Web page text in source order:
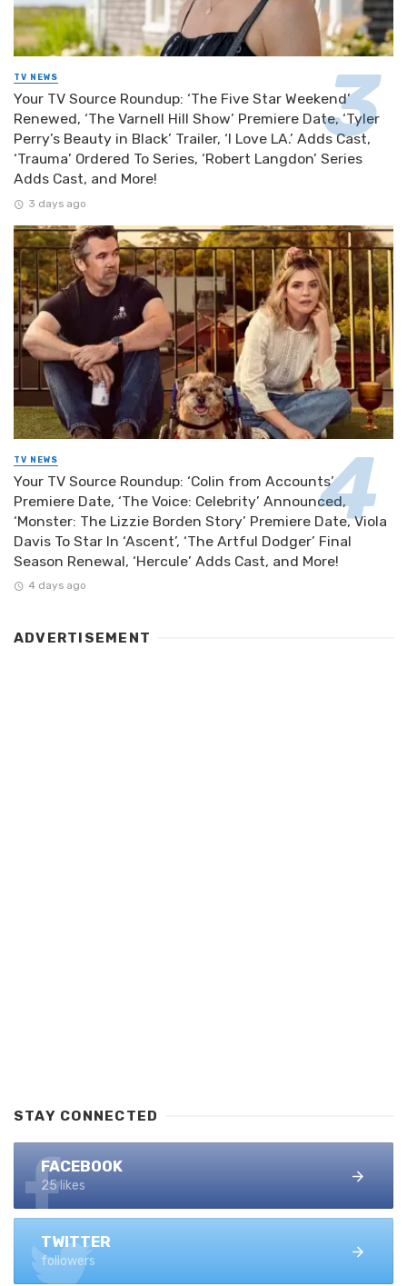
TV NEWS
Your TV Source Roundup: ‘The Five Star Weekend’
Renewed, ‘The Varnell Hill Show’ Premiere Date, ‘Tyler
Perry’s Beauty in Black’ Trailer, ‘I Love LA.’ Adds Cast,
‘Trauma’ Ordered To Series, ‘Robert Langdon’ Series
Adds Cast, and More!
3 days ago
TV NEWS
Your TV Source Roundup: ‘Colin from Accounts’
Premiere Date, ‘The Voice: Celebrity’ Announced,
‘Monster: The Lizzie Borden Story’ Premiere Date, Viola
Davis To Star In ‘Ascent’, ‘The Artful Dodger’ Final
Season Renewal, ‘Hercule’ Adds Cast, and More!
4 days ago
ADVERTISEMENT
STAY CONNECTED
FACEBOOK
25 likes
TWITTER
followers